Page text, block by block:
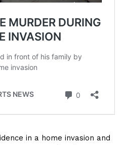
in a home invasion and